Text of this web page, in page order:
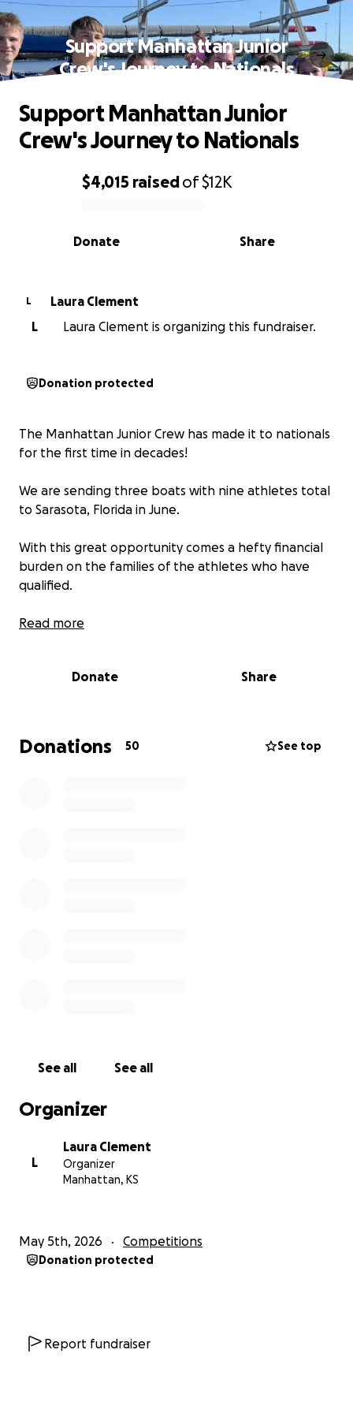
Support Manhattan Junior
Crew's Journey to Nationals
0% complete
$4,015 raisedof$12K
Share
Donate
Support Manhattan Junior
Crew's Journey to Nationals
L
Laura Clement
L
Laura Clement is organizing this fundraiser.
Donation protected
The Manhattan Junior Crew has made it to nationals
for the first time in decades!
We are sending three boats with nine athletes total
to Sarasota, Florida in June.
With this great opportunity comes a hefty financial
burden on the families of the athletes who have
qualified.
Donations to this fundraiser will help cover flights,
nationals and appreciate your support!
Read more
Donate Share
Donations 50 See top
See all See all
Organizer
L
Laura Clement
Organizer
Manhattan, KS
May 5th, 2026 Competitions
Donation protected
Report fundraiser